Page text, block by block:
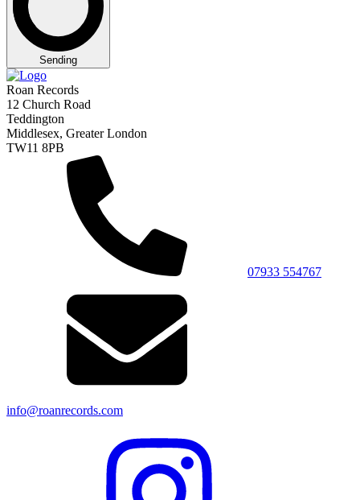
Sending
Roan Records
12 Church Road
Teddington
Middlesex, Greater London
TW11 8PB
07933 554767
info@roanrecords.com